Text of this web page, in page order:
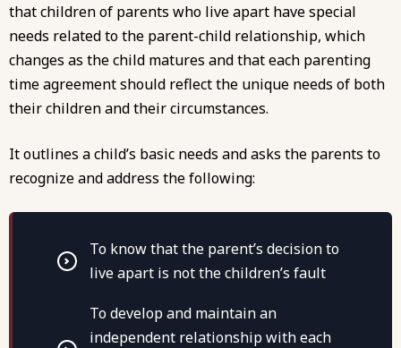
that children of parents who live apart have special
needs related to the parent-child relationship, which
changes as the child matures and that each parenting
time agreement should reflect the unique needs of both
their children and their circumstances.
It outlines a child’s basic needs and asks the parents to
recognize and address the following:
To know that the parent’s decision to
live apart is not the children’s fault
To develop and maintain an
independent relationship with each